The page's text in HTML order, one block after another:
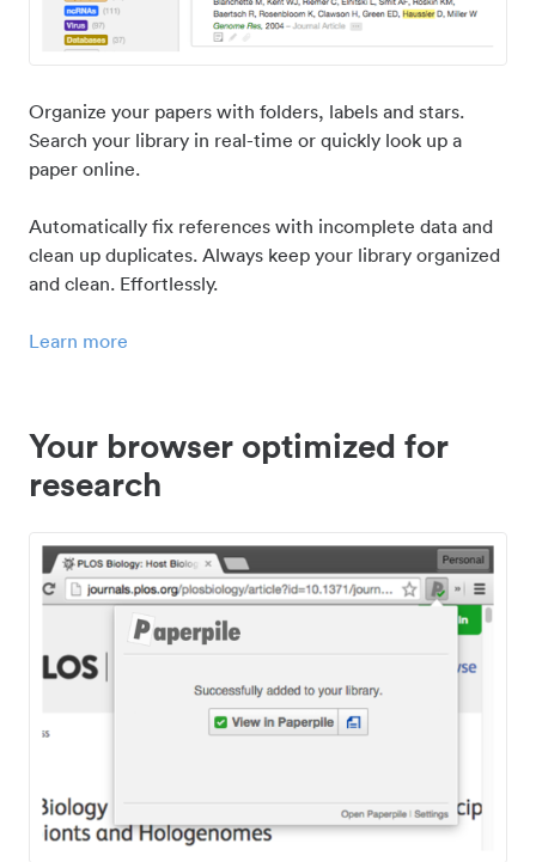
Organize your papers with folders, labels and stars.
Search your library in real-time or quickly look up a
paper online.
Automatically fix references with incomplete data and
clean up duplicates. Always keep your library organized
and clean. Effortlessly.
Learn more
Your browser optimized for
research